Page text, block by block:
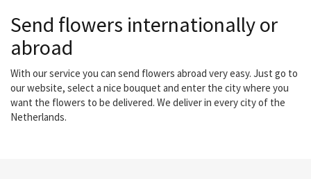
Send flowers internationally or
abroad
With our service you can send flowers abroad very easy. Just go to
our website, select a nice bouquet and enter the city where you
want the flowers to be delivered. We deliver in every city of the
Netherlands.